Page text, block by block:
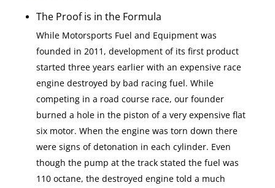
The Proof is in the Formula
While Motorsports Fuel and Equipment was
founded in 2011, development of its first product
started three years earlier with an expensive race
engine destroyed by bad racing fuel. While
competing in a road course race, our founder
burned a hole in the piston of a very expensive flat
six motor. When the engine was torn down there
were signs of detonation in each cylinder. Even
though the pump at the track stated the fuel was
110 octane, the destroyed engine told a much